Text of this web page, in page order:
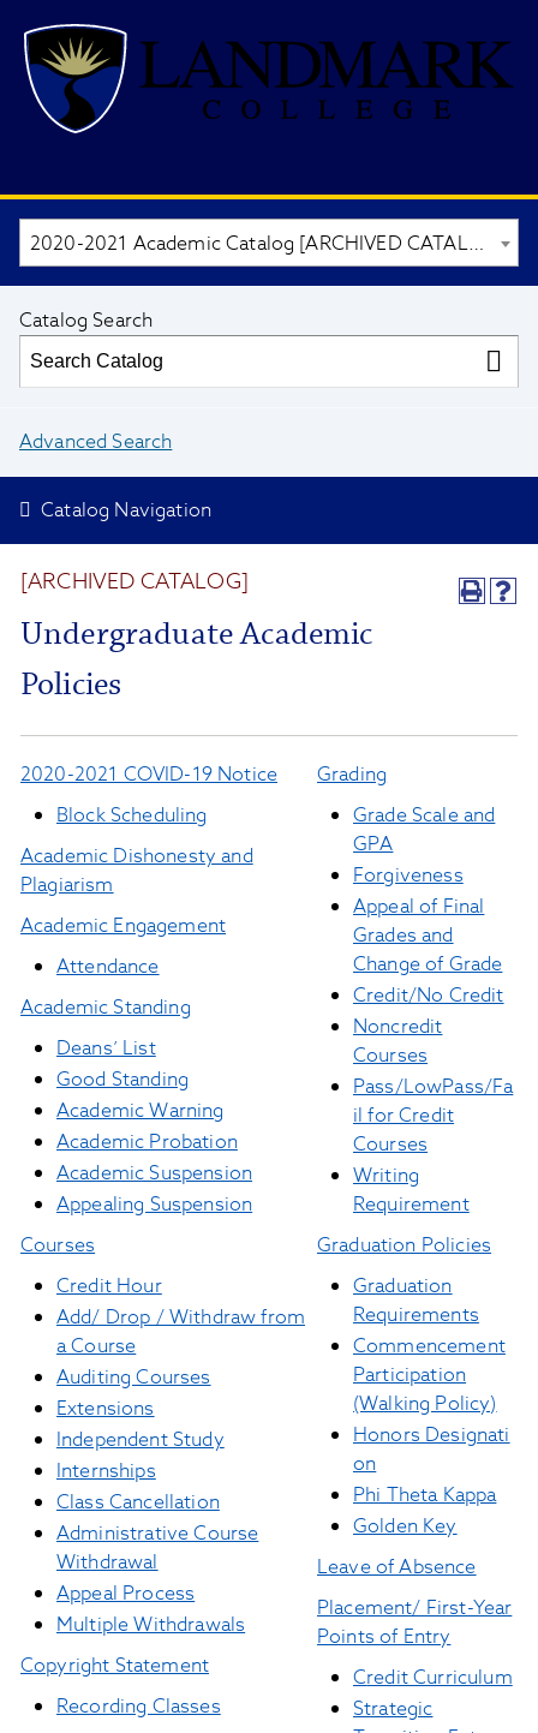
2020-2021 Academic Catalog [ARCHIVED CATALOG]
Catalog Search
Advanced Search
Catalog Navigation
[ARCHIVED CATALOG]
Undergraduate Academic
Policies
2020-2021 COVID-19 Notice
Block Scheduling
Academic Dishonesty and
Plagiarism
Academic Engagement
Attendance
Academic Standing
Deans’ List
Good Standing
Academic Warning
Academic Probation
Academic Suspension
Appealing Suspension
Courses
Credit Hour
Add/ Drop / Withdraw from
a Course
Auditing Courses
Extensions
Independent Study
Internships
Class Cancellation
Administrative Course
Withdrawal
Appeal Process
Multiple Withdrawals
Copyright Statement
Recording Classes
Grading
Grade Scale and
GPA
Forgiveness
Appeal of Final
Grades and
Change of Grade
Credit/No Credit
Noncredit
Courses
Pass/LowPass/Fa
il for Credit
Courses
Writing
Requirement
Graduation Policies
Graduation
Requirements
Commencement
Participation
(Walking Policy)
HonorsDesignati
on
Phi Theta Kappa
Golden Key
Leave of Absence
Placement/ First-Year
Points of Entry
Credit Curriculum
Strategic